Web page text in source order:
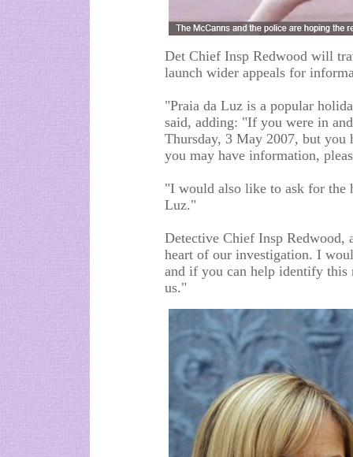
Det Chief Insp Redwood will
launch wider appeals for
"Praia da Luz is a popular
said, adding: "If you were in
Thursday, 3 May 2007, but you
you may have information,
"I would also like to ask for the
Luz."
Detective Chief Insp Redwood,
heart of our investigation. I
and if you can help identify this
us."